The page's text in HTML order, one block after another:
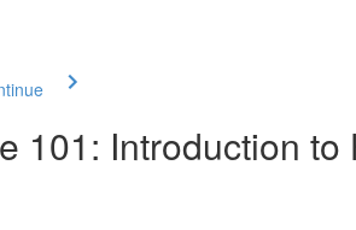
101: Introduction